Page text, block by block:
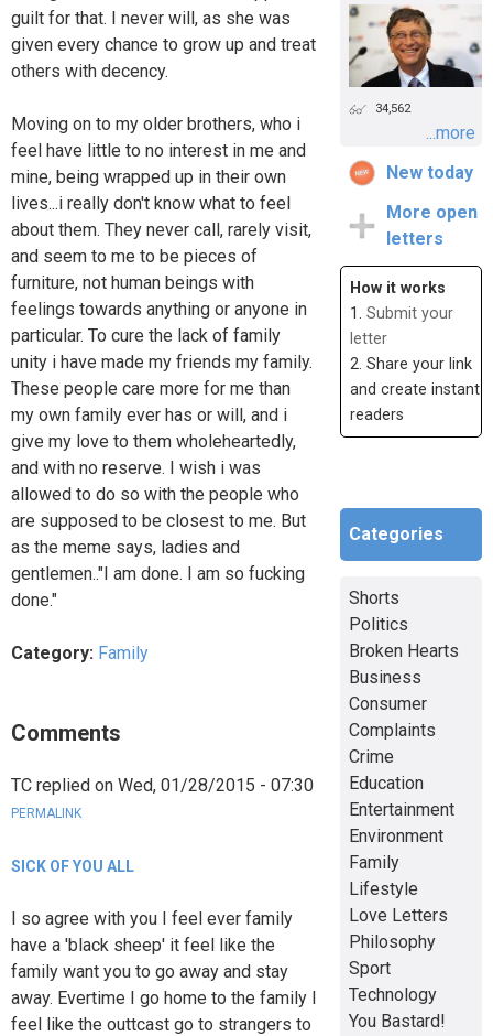
guilt for that. I never will, as she was
given every chance to grow up and treat
others with decency.
Moving on to my older brothers, who i
feel have little to no interest in me and
mine, being wrapped up in their own
lives...i really don't know what to feel
about them. They never call, rarely visit,
and seem to me to be pieces of
furniture, not human beings with
feelings towards anything or anyone in
particular. To cure the lack of family
unity i have made my friends my family.
These people care more for me than
my own family ever has or will, and i
give my love to them wholeheartedly,
and with no reserve. I wish i was
allowed to do so with the people who
are supposed to be closest to me. But
as the meme says, ladies and
gentlemen.."I am done. I am so fucking
done."
Category: Family
Comments
TC replied on Wed, 01/28/2015 - 07:30
PERMALINK
SICK OF YOU ALL
I so agree with you I feel ever family
have a 'black sheep' it feel like the
family want you to go away and stay
away. Evertime I go home to the family I
feel like the outtcast go to strangers to
34,562
...more
New today
More open
letters
How it works
1. Submit your
letter
2. Share your link
and create instant
readers
Categories
Shorts
Politics
Broken Hearts
Business
Consumer
Complaints
Crime
Education
Entertainment
Environment
Family
Lifestyle
Love Letters
Philosophy
Sport
Technology
You Bastard!